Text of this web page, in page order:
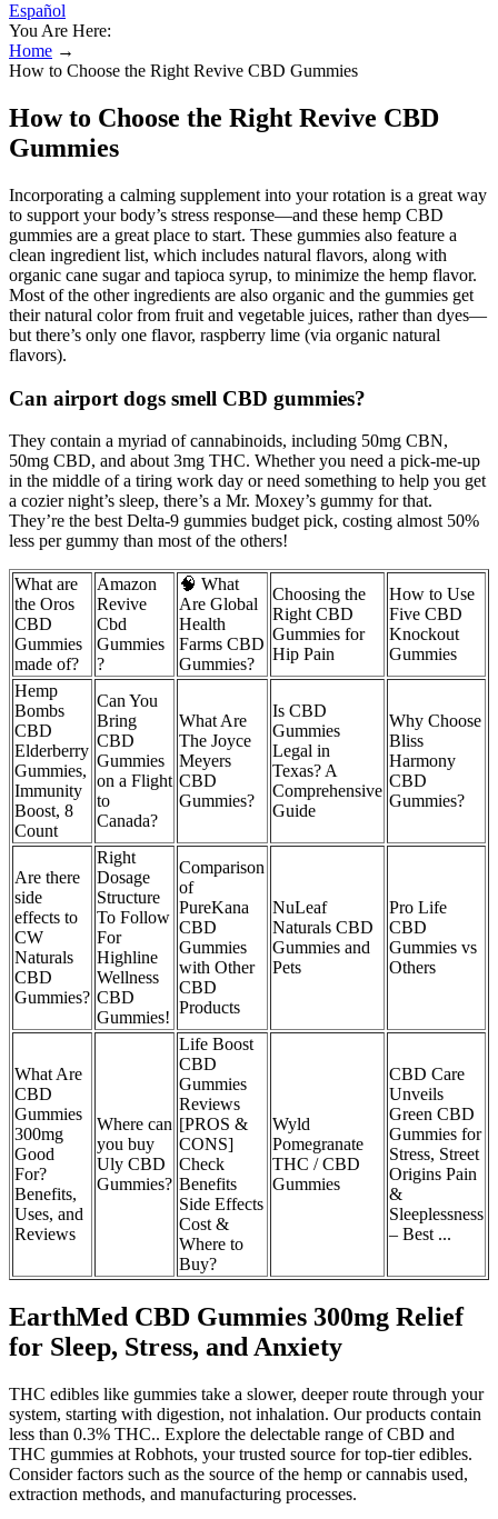
Español
You Are Here:
Home →
How to Choose the Right Revive CBD Gummies
How to Choose the Right Revive CBD
Gummies
Incorporating a calming supplement into your rotation is a great way
to support your body’s stress response—and these hemp CBD
gummies are a great place to start. These gummies also feature a
clean ingredient list, which includes natural flavors, along with
organic cane sugar and tapioca syrup, to minimize the hemp flavor.
Most of the other ingredients are also organic and the gummies get
their natural color from fruit and vegetable juices, rather than dyes—
but there’s only one flavor, raspberry lime (via organic natural
flavors).
Can airport dogs smell CBD gummies?
They contain a myriad of cannabinoids, including 50mg CBN,
50mg CBD, and about 3mg THC. Whether you need a pick-me-up
in the middle of a tiring work day or need something to help you get
a cozier night’s sleep, there’s a Mr. Moxey’s gummy for that.
They’re the best Delta-9 gummies budget pick, costing almost 50%
less per gummy than most of the others!
What are
the Oros
CBD
Gummies
made of?
Amazon
Revive
Cbd
Gummies
?
🧠 What
Are Global
Health
Farms CBD
Gummies?
Choosing the
Right CBD
Gummies for
Hip Pain
How to Use
Five CBD
Knockout
Gummies
Hemp
Bombs
CBD
Elderberry
Gummies,
Immunity
Boost, 8
Count
Can You
Bring
CBD
Gummies
on a Flight
to
Canada?
What Are
The Joyce
Meyers
CBD
Gummies?
Is CBD
Gummies
Legal in
Texas? A
Comprehensive
Guide
Why Choose
Bliss
Harmony
CBD
Gummies?
Are there
side
effects to
CW
Naturals
CBD
Gummies?
Right
Dosage
Structure
To Follow
For
Highline
Wellness
CBD
Gummies!
Comparison
of
PureKana
CBD
Gummies
with Other
CBD
Products
NuLeaf
Naturals CBD
Gummies and
Pets
Pro Life
CBD
Gummies vs
Others
What Are
CBD
Gummies
300mg
Good
For?
Benefits,
Uses, and
Reviews
Where can
you buy
Uly CBD
Gummies?
Life Boost
CBD
Gummies
Reviews
[PROS &
CONS]
Check
Benefits
Side Effects
Cost &
Where to
Buy?
Wyld
Pomegranate
THC / CBD
Gummies
CBD Care
Unveils
Green CBD
Gummies for
Stress, Street
Origins Pain
&
Sleeplessness
– Best ...
EarthMed CBD Gummies 300mg Relief
for Sleep, Stress, and Anxiety
THC edibles like gummies take a slower, deeper route through your
system, starting with digestion, not inhalation. Our products contain
less than 0.3% THC.. Explore the delectable range of CBD and
THC gummies at Robhots, your trusted source for top-tier edibles.
Consider factors such as the source of the hemp or cannabis used,
extraction methods, and manufacturing processes.